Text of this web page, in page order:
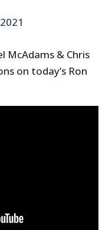
McAdams & Chris
on today’s Ron